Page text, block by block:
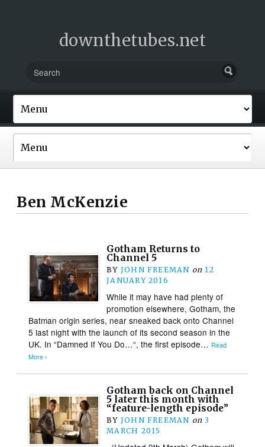
downthetubes.net
Ben McKenzie
Gotham Returns to
Channel 5
BY JOHN FREEMAN on 12
JANUARY 2016
While it may have had plenty of
promotion elsewhere, Gotham, the
Batman origin series, near sneaked back onto Channel
5 last night with the launch of its second season in the
UK. In “Damned If You Do…“, the first episode… Read
More ›
Gotham back on Channel
5 later this month with
“feature-length episode”
BY JOHN FREEMAN on 3
MARCH 2015